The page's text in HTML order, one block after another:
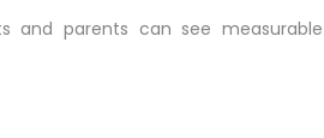
and parents can see measurable